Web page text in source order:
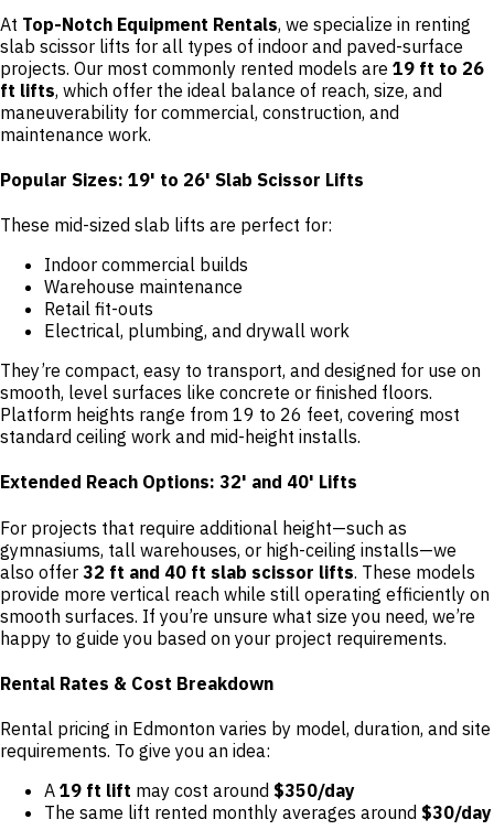
At Top-Notch Equipment Rentals, we specialize in renting
slab scissor lifts for all types of indoor and paved-surface
projects. Our most commonly rented models are 19 ft to 26
ft lifts, which offer the ideal balance of reach, size, and
maneuverability for commercial, construction, and
maintenance work.
Popular Sizes: 19' to 26' Slab Scissor Lifts
These mid-sized slab lifts are perfect for:
Indoor commercial builds
Warehouse maintenance
Retail fit-outs
Electrical, plumbing, and drywall work
They’re compact, easy to transport, and designed for use on
smooth, level surfaces like concrete or finished floors.
Platform heights range from 19 to 26 feet, covering most
standard ceiling work and mid-height installs.
Extended Reach Options: 32' and 40' Lifts
For projects that require additional height—such as
gymnasiums, tall warehouses, or high-ceiling installs—we
also offer 32 ft and 40 ft slab scissor lifts. These models
provide more vertical reach while still operating efficiently on
smooth surfaces. If you’re unsure what size you need, we’re
happy to guide you based on your project requirements.
Rental Rates & Cost Breakdown
Rental pricing in Edmonton varies by model, duration, and site
requirements. To give you an idea:
A 19 ft lift may cost around $350/day
The same lift rented monthly averages around $30/day